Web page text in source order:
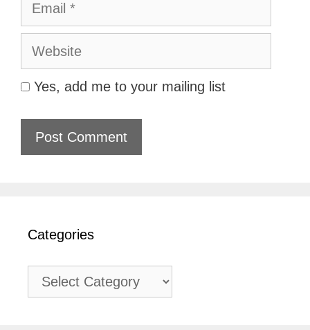
Website
Yes, add me to your mailing list
Categories
Categories